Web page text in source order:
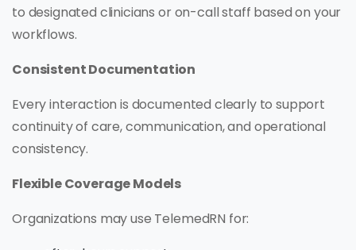
to designated clinicians or on-call staff based on your
workflows.
Consistent Documentation
Every interaction is documented clearly to support
continuity of care, communication, and operational
consistency.
Flexible Coverage Models
Organizations may use TelemedRN for: